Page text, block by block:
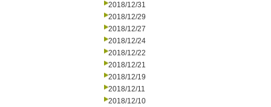
2018/12/31
2018/12/29
2018/12/27
2018/12/24
2018/12/22
2018/12/21
2018/12/19
2018/12/11
2018/12/10